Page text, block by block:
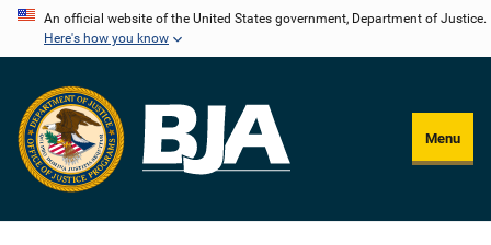
Skip
content
An official website of the United States government, Department of Justice.
Here's how you know
Menu